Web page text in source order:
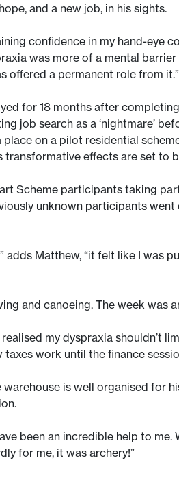
and a new job, in his sights.
confidence in my hand-
was more of a mental
offered a permanent role from it.”
for 18 months after
job search as a ‘nightmare’
on a pilot residential
effects are set
Scheme participants taking
unknown participants
adds Matthew, “it felt like I was
and canoeing. The week was
my dyspraxia shouldn’t
work until the finance
is well organised for
been an incredible help to
for me, it was archery!”